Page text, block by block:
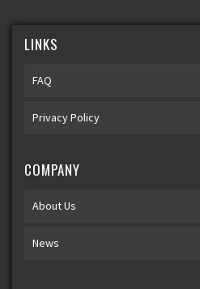
LINKS
FAQ
Privacy Policy
COMPANY
About Us
News